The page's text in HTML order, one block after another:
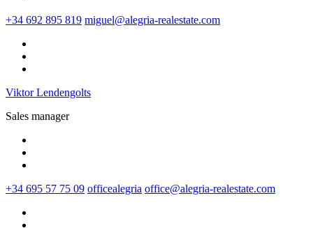
+34 692 895 819 miguel@alegria-realestate.com
Viktor Lendengolts
Sales manager
+34 695 57 75 09 officealegria office@alegria-realestate.com